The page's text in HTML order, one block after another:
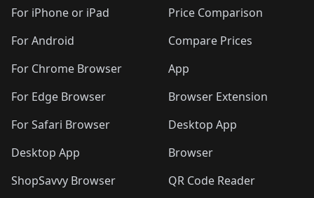
For iPhone or iPad
For Android
For Chrome Browser
For Edge Browser
For Safari Browser
Desktop App
ShopSavvy Browser
Price Comparison
Compare Prices
App
Browser Extension
Desktop App
Browser
QR Code Reader